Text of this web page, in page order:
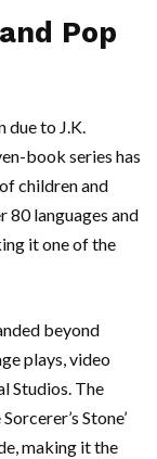
Pop
due to J.K.
book series has
children and
80 languages and
it one of the
beyond
plays, video
Studios. The
Stone’
making it the